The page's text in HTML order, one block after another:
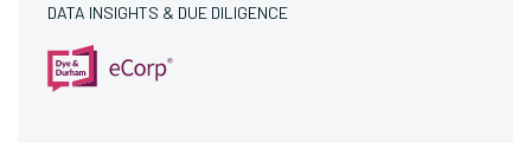
DATA INSIGHTS & DUE DILIGENCE